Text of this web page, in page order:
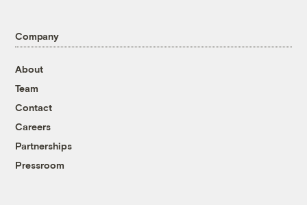
Company
About
Team
Contact
Careers
Partnerships
Pressroom